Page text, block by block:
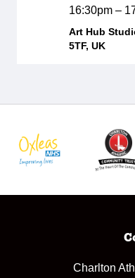
16:30pm –
Art Hub
5TF, UK
Charlton